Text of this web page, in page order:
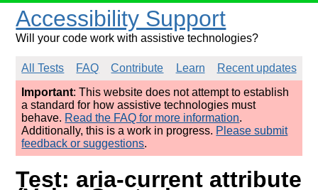
Accessibility Support
Will your code work with assistive technologies?
All Tests FAQ Contribute Learn
Recent updates
Important: This website does not attempt to establish
a standard for how assistive technologies must
behave. Read the FAQ for more information.
Additionally, this is a work in progress. Please submit
feedback or suggestions.
Test: aria-current attribute